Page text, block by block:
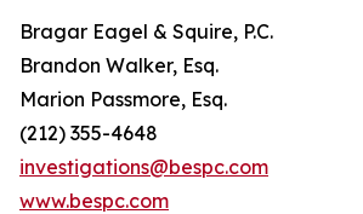
Bragar Eagel & Squire, P.C.
Brandon Walker, Esq.
Marion Passmore, Esq.
(212) 355-4648
investigations@bespc.com
www.bespc.com